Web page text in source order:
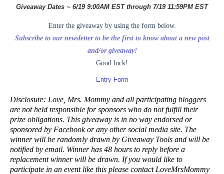
Giveaway Dates ~ 6/19 9:00AM EST through 7/19 11:59PM EST
Enter the giveaway by using the form below.
Subscribe to our newsletter to be the first to know about a new post
and/or giveaway!
Good luck!
Entry-Form
Disclosure: Love, Mrs. Mommy and all participating bloggers
are not held responsible for sponsors who do not fulfill their
prize obligations. This giveaway is in no way endorsed or
sponsored by Facebook or any other social media site. The
winner will be randomly drawn by Giveaway Tools and will be
notified by email. Winner has 48 hours to reply before a
replacement winner will be drawn. If you would like to
participate in an event like this please contact LoveMrsMommy